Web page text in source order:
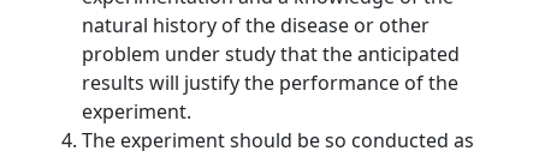
natural history of the disease or other
problem under study that the anticipated
results will justify the performance of the
experiment.
The experiment should be so conducted as